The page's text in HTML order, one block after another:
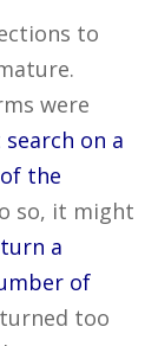
to
were
on a
the
so, it might
a
of
too